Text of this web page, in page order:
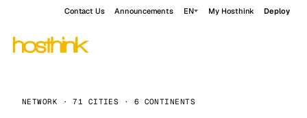
Contact Us Announcements EN My Hosthink Deploy
NETWORK · 71 CITIES · 6 CONTINENTS